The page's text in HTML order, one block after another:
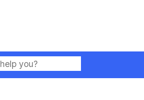
no tags.